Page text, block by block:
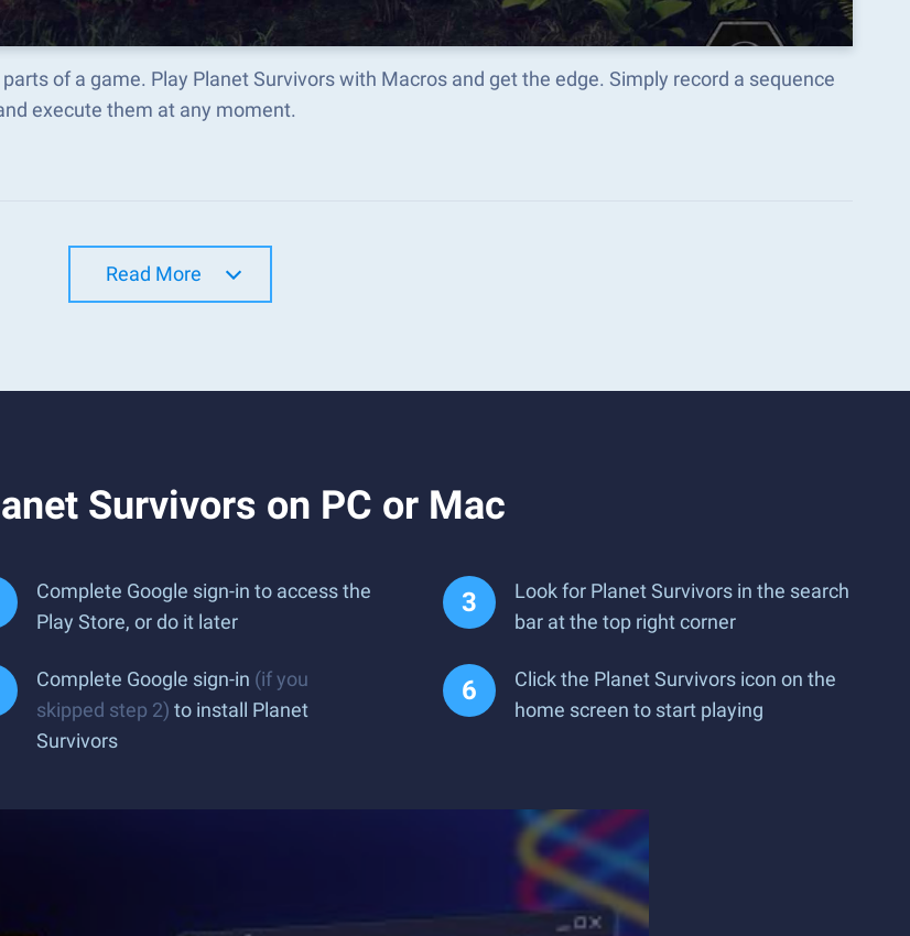
of a game. Play Planet Survivors with Macros and get the edge. Simply record a sequence
execute them at any moment.
Read More
Survivors on PC or Mac
Complete Google sign-in to access the
Play Store, or do it later
Look for Planet Survivors in the search
bar at the top right corner
Complete Google sign-in (if you
skipped step 2) to install Planet
Survivors
Click the Planet Survivors icon on the
home screen to start playing